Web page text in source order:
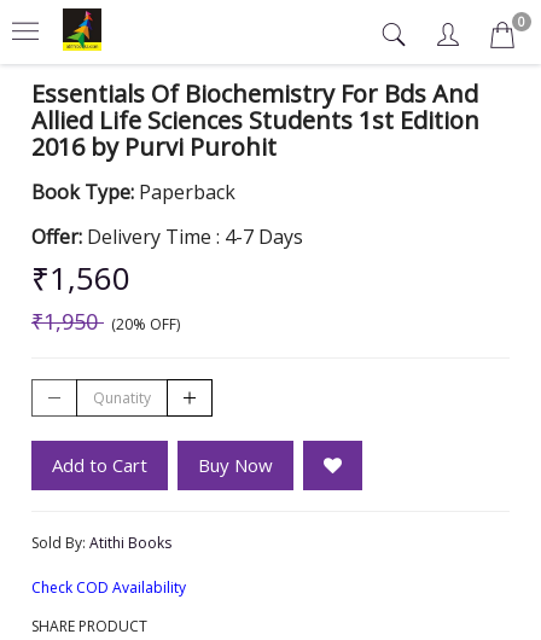
0
Essentials Of Biochemistry For Bds And
Allied Life Sciences Students 1st Edition
2016 by Purvi Purohit
Book Type: Paperback
Offer: Delivery Time : 4-7 Days
₹1,560
₹1,950 (20% OFF)
Add to Cart Buy Now
Sold By: Atithi Books
Check COD Availability
SHARE PRODUCT